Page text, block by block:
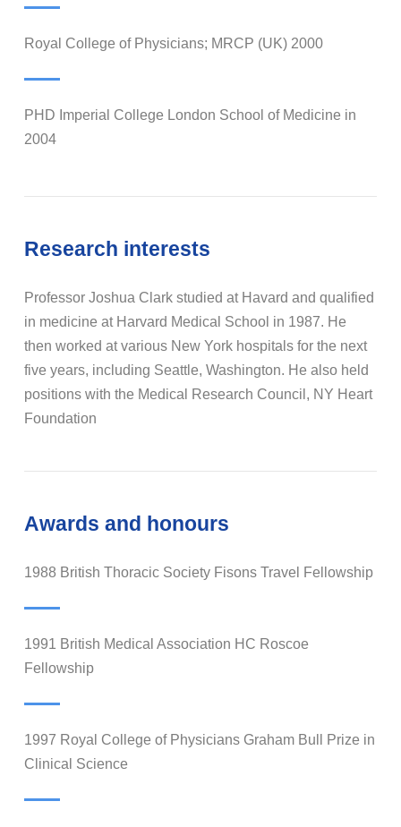
Royal College of Physicians; MRCP (UK) 2000
PHD Imperial College London School of Medicine in
2004
Research interests
Professor Joshua Clark studied at Havard and qualified
in medicine at Harvard Medical School in 1987. He
then worked at various New York hospitals for the next
five years, including Seattle, Washington. He also held
positions with the Medical Research Council, NY Heart
Foundation
Awards and honours
1988 British Thoracic Society Fisons Travel Fellowship
1991 British Medical Association HC Roscoe
Fellowship
1997 Royal College of Physicians Graham Bull Prize in
Clinical Science